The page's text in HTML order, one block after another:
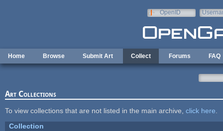
OpenID
Home Browse Submit Art Collect Forums FAQ
Art Collections
To view collections that are not listed in the main archive, click here
Collection